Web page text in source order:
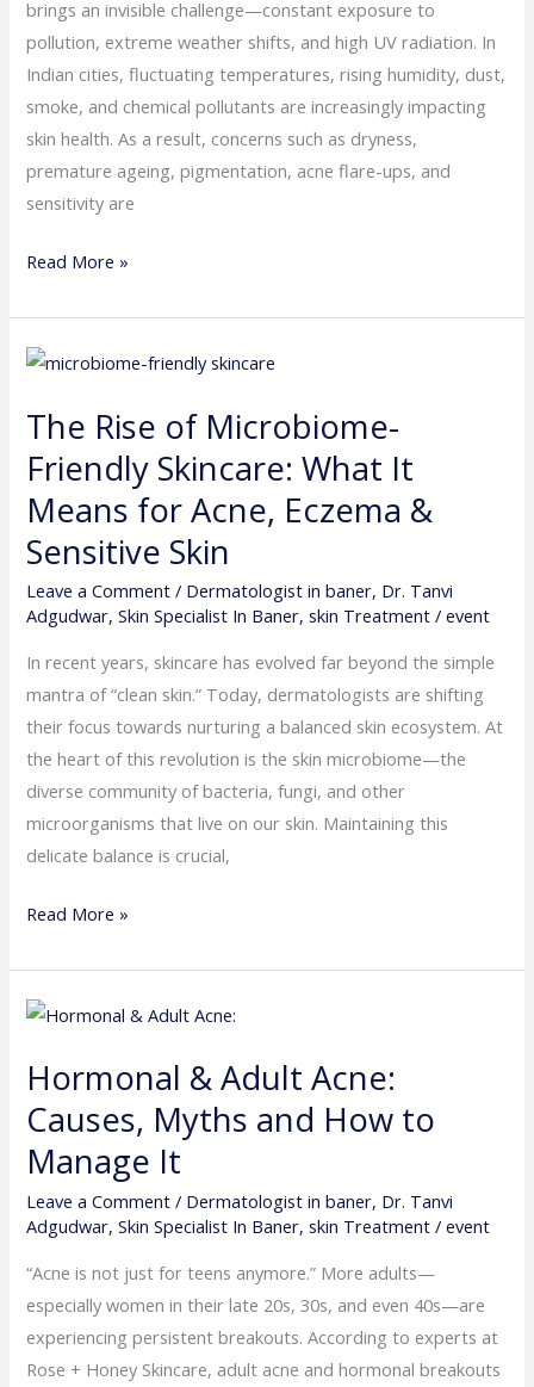
brings an invisible challenge—constant exposure to
pollution, extreme weather shifts, and high UV radiation. In
Indian cities, fluctuating temperatures, rising humidity, dust,
smoke, and chemical pollutants are increasingly impacting
skin health. As a result, concerns such as dryness,
premature ageing, pigmentation, acne flare-ups, and
sensitivity are
Skincare
Tips
for
City
Dwellers
Read More »
The Rise of Microbiome-
Friendly Skincare: What It
Means for Acne, Eczema &
Sensitive Skin
Leave a Comment / Dermatologist in baner, Dr. Tanvi
Adgudwar,Skin Specialist In Baner,skin Treatment /event
In recent years, skincare has evolved far beyond the simple
mantra of “clean skin.” Today, dermatologists are shifting
their focus towards nurturing a balanced skin ecosystem. At
the heart of this revolution is the skin microbiome—the
diverse community of bacteria, fungi, and other
microorganisms that live on our skin. Maintaining this
delicate balance is crucial,
The
of
Microbiome-
Friendly
Skincare:
What
It
Means
Read More »
Hormonal & Adult Acne:
Causes, Myths and How to
Manage It
Leave a Comment / Dermatologist in baner, Dr. Tanvi
Adgudwar,Skin Specialist In Baner,skin Treatment /event
“Acne is not just for teens anymore.” More adults—
especially women in their late 20s, 30s, and even 40s—are
experiencing persistent breakouts. According to experts at
Rose + Honey Skincare, adult acne and hormonal breakouts
Hormonal
Adult
Acne:
Causes,
Myths
and
How
to
Manage
It